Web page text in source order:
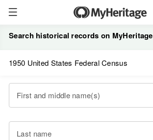
Search historical records on MyHeritage
1950 United States Federal Census
First and middle name(s)
Last name